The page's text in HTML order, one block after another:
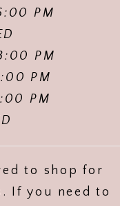
PM
PM
PM
PM
to shop for
If you need to